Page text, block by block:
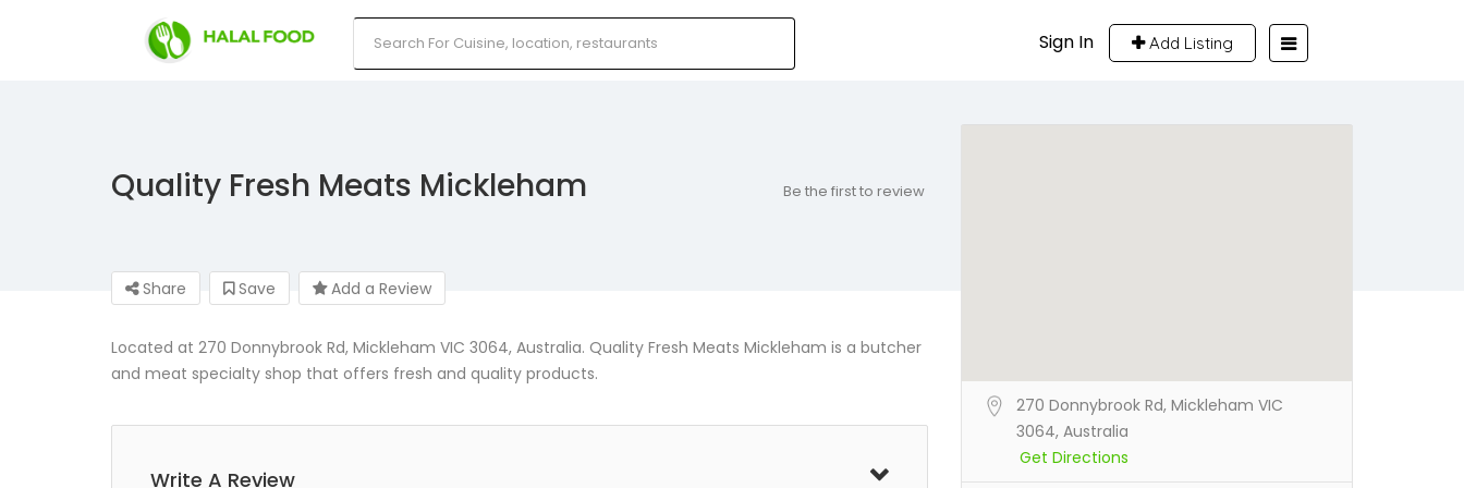
Sign In Add Listing
Quality Fresh Meats Mickleham Be the first to review
Share Save Add a Review
Located at 270 Donnybrook Rd, Mickleham VIC 3064, Australia. Quality Fresh Meats Mickleham is a butcher
and meat specialty shop that offers fresh and quality products.
Write A Review
270 Donnybrook Rd, Mickleham VIC
3064, Australia
Get Directions